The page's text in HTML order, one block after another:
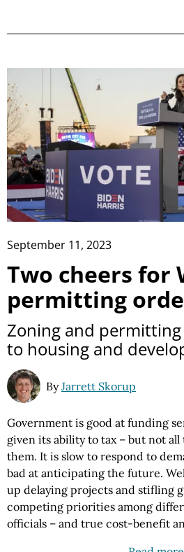
September 11, 2023
Two cheers for
permitting
Zoning and
to housing and
ByJarrett Skorup
Government is good at funding
given its ability to tax – but not
them. It is slow to respond to
bad at anticipating the future.
up delaying projects and stifling
competing priorities among
officials – and true cost-benefit